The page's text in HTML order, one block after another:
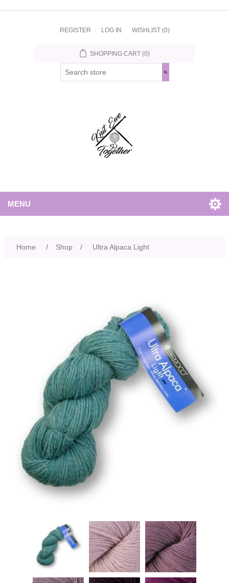
REGISTER LOG IN WISHLIST (0)
SHOPPING CART (0)
MENU
Home / Shop / Ultra Alpaca Light